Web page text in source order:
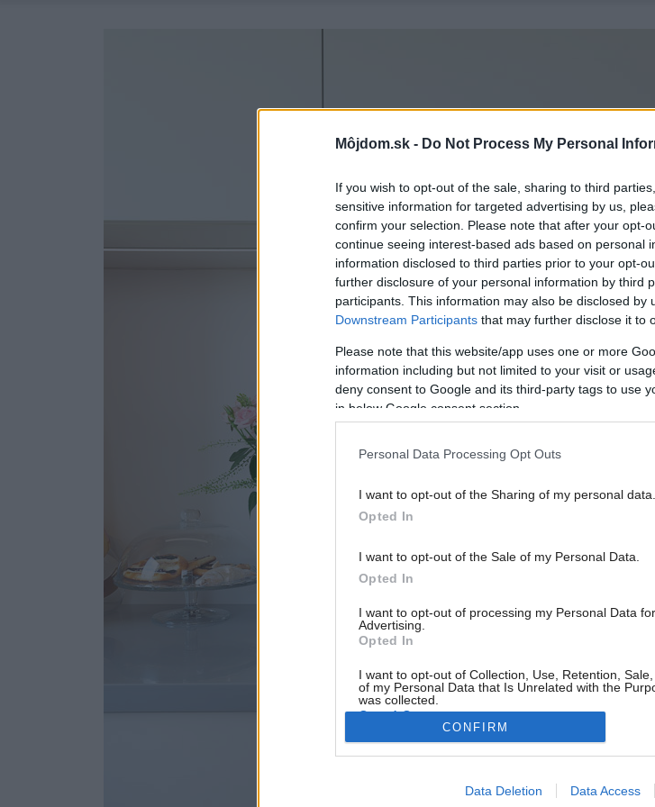
Môjdom.sk - Do Not Process My Personal
If you wish to opt-out of the sale, sharing to third
sensitive information for targeted advertising by us,
confirm your selection. Please note that after your opt-
continue seeing interest-based ads based on personal
information disclosed to third parties prior to your opt-
further disclosure of your personal information by third
participants. This information may also be disclosed by
Downstream Participants that may further disclose it to
Please note that this website/app uses one or more
information including but not limited to your visit or
deny consent to Google and its third-party tags to use
in below Google consent section.
Personal Data Processing Opt Outs
I want to opt-out of the Sharing of my personal data.
Opted In
I want to opt-out of the Sale of my Personal Data.
Opted In
I want to opt-out of processing my Personal Data
Advertising.
Opted In
I want to opt-out of Collection, Use, Retention,
of my Personal Data that Is Unrelated with the
was collected.
Opted Out
I want to allow Google to enable storage related to
CONFIRM
Data Deletion Data Access